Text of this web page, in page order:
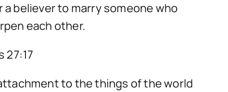
believer to marry someone who
each other.
27:17
to the things of the world